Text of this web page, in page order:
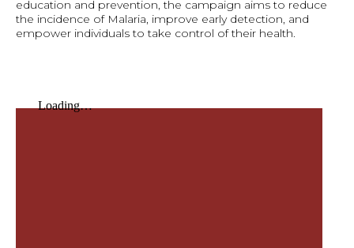
education and prevention, the campaign aims to reduce
the incidence of Malaria, improve early detection, and
empower individuals to take control of their health.